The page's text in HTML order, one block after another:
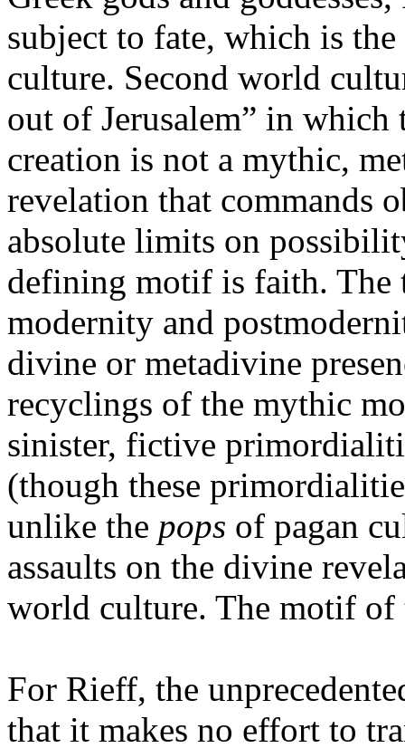
subject to fate, which is
culture. Second world
out of Jerusalem” in
creation is not a mythic,
revelation that commands
absolute limits on
defining motif is faith.
modernity and
divine or metadivine
recyclings of the mythic
sinister, fictive
(though these
unlike the pops of pagan
assaults on the divine
world culture. The motif
For Rieff, the
that it makes no effort to